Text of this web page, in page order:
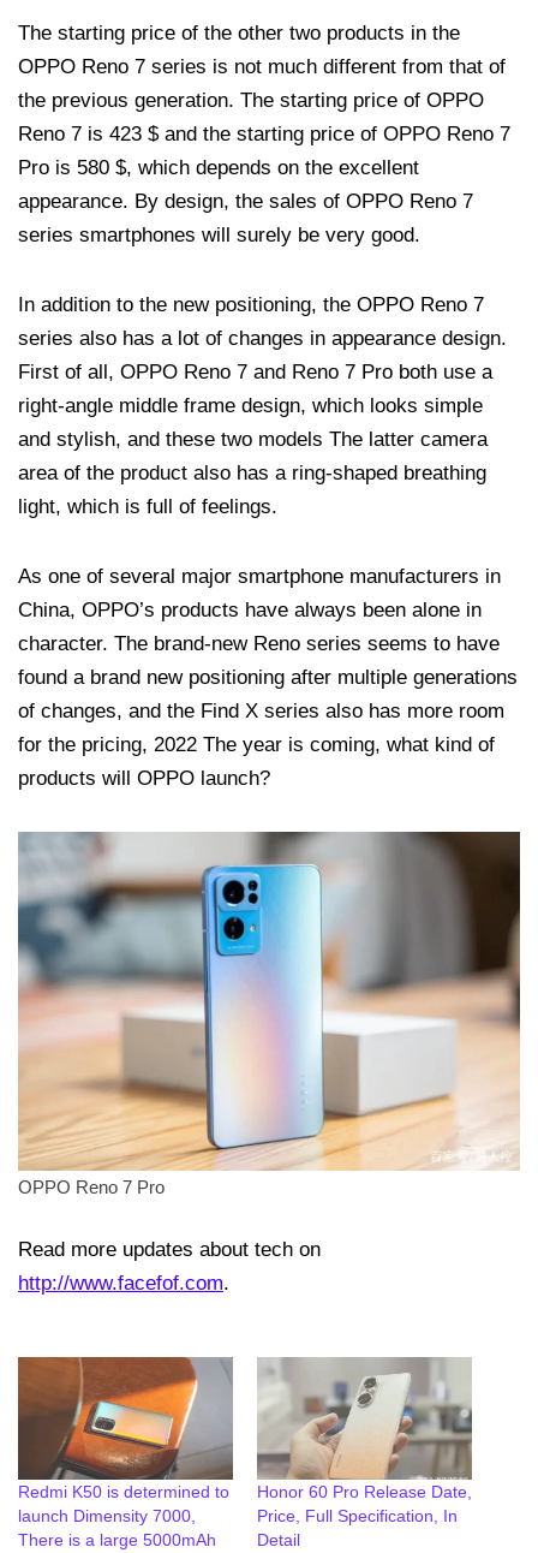
The starting price of the other two products in the
OPPO Reno 7 series is not much different from that of
the previous generation. The starting price of OPPO
Reno 7 is 423 $ and the starting price of OPPO Reno 7
Pro is 580 $, which depends on the excellent
appearance. By design, the sales of OPPO Reno 7
series smartphones will surely be very good.
In addition to the new positioning, the OPPO Reno 7
series also has a lot of changes in appearance design.
First of all, OPPO Reno 7 and Reno 7 Pro both use a
right-angle middle frame design, which looks simple
and stylish, and these two models The latter camera
area of ​​the product also has a ring-shaped breathing
light, which is full of feelings.
As one of several major smartphone manufacturers in
China, OPPO’s products have always been alone in
character. The brand-new Reno series seems to have
found a brand new positioning after multiple generations
of changes, and the Find X series also has more room
for the pricing, 2022 The year is coming, what kind of
products will OPPO launch?
OPPO Reno 7 Pro
Read more updates about tech on
http://www.facefof.com.
Redmi K50 is determined to
launch Dimensity 7000,
There is a large 5000mAh
Honor 60 Pro Release Date,
Price, Full Specification, In
Detail